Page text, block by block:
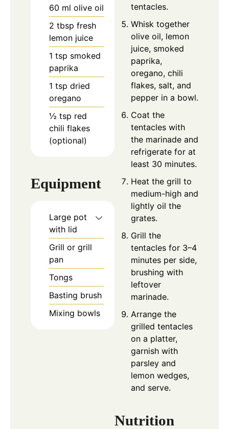
60 ml olive oil
2 tbsp fresh
lemon juice
1 tsp smoked
paprika
1 tsp dried
oregano
½ tsp red
chili flakes
(optional)
Equipment
Large pot
with lid
Grill or grill
pan
Tongs
Basting brush
Mixing bowls
tentacles.
Whisk together
olive oil, lemon
juice, smoked
paprika,
oregano, chili
flakes, salt, and
pepper in a bowl.
Coat the
tentacles with
the marinade and
refrigerate for at
least 30 minutes.
Heat the grill to
medium-high and
lightly oil the
grates.
Grill the
tentacles for 3–4
minutes per side,
brushing with
leftover
marinade.
Arrange the
grilled tentacles
on a platter,
garnish with
parsley and
lemon wedges,
and serve.
Nutrition